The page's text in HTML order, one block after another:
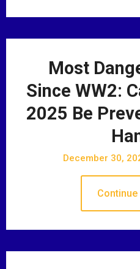
Most
Since WW2:
2025 Be
December 30,
Continue